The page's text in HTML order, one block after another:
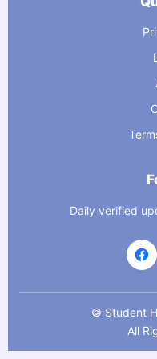
Daily verified
© Student
All